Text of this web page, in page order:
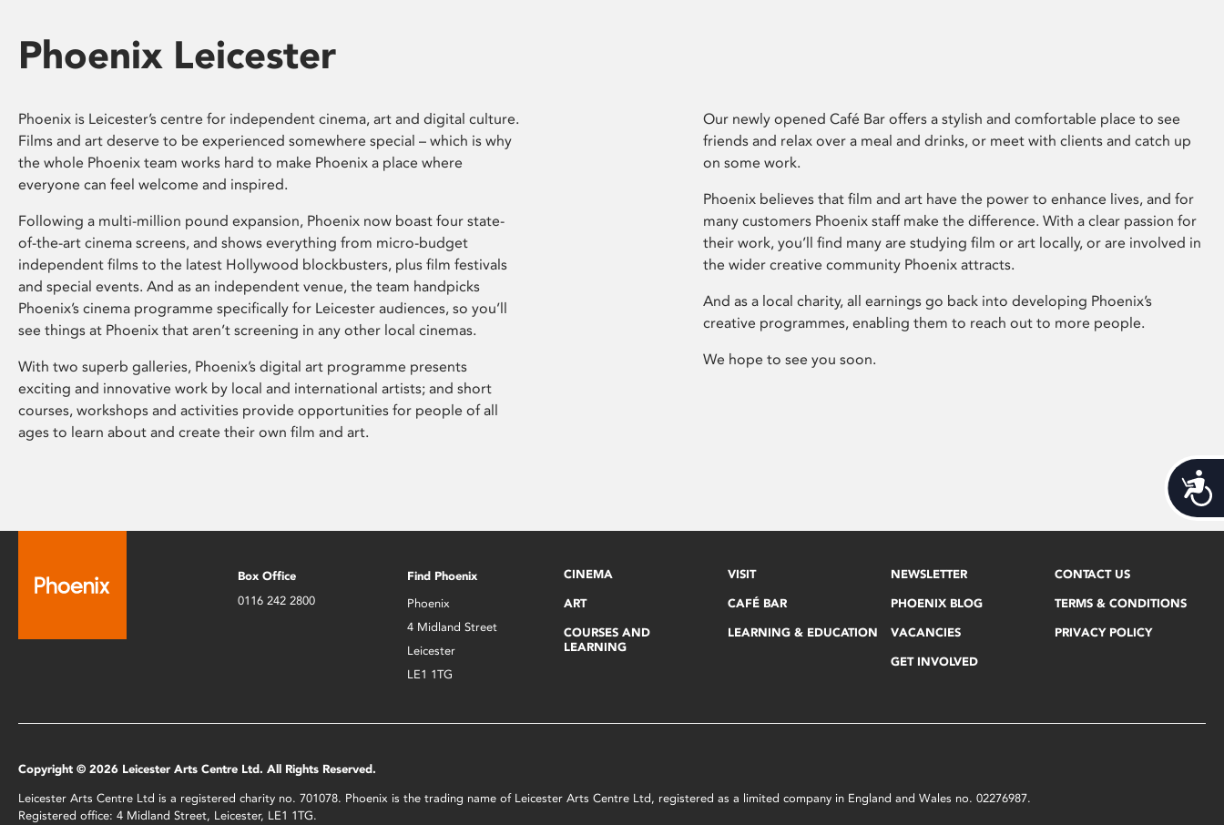
Phoenix Leicester
Phoenix is Leicester’s centre for independent cinema, art and digital culture.
Films and art deserve to be experienced somewhere special – which is why
the whole Phoenix team works hard to make Phoenix a place where
everyone can feel welcome and inspired.
Following a multi-million pound expansion, Phoenix now boast four state-
of-the-art cinema screens, and shows everything from micro-budget
independent films to the latest Hollywood blockbusters, plus film festivals
and special events. And as an independent venue, the team handpicks
Phoenix’s cinema programme specifically for Leicester audiences, so you’ll
see things at Phoenix that aren’t screening in any other local cinemas.
With two superb galleries, Phoenix’s digital art programme presents
exciting and innovative work by local and international artists; and short
courses, workshops and activities provide opportunities for people of all
ages to learn about and create their own film and art.
Our newly opened Café Bar offers a stylish and comfortable place to see
friends and relax over a meal and drinks, or meet with clients and catch up
on some work.
Phoenix believes that film and art have the power to enhance lives, and for
many customers Phoenix staff make the difference. With a clear passion for
their work, you’ll find many are studying film or art locally, or are involved in
the wider creative community Phoenix attracts.
And as a local charity, all earnings go back into developing Phoenix’s
creative programmes, enabling them to reach out to more people.
We hope to see you soon.
Box Office
0116 242 2800
Find Phoenix
Phoenix
4 Midland Street
Leicester
LE1 1TG
CINEMA
ART
COURSES AND
LEARNING
VISIT
CAFÉ BAR
LEARNING & EDUCATION
NEWSLETTER
PHOENIX BLOG
VACANCIES
GET INVOLVED
CONTACT US
TERMS & CONDITIONS
PRIVACY POLICY
Copyright © 2026 Leicester Arts Centre Ltd. All Rights Reserved.
Leicester Arts Centre Ltd is a registered charity no. 701078. Phoenix is the trading name of Leicester Arts Centre Ltd, registered as a limited company in England and Wales no. 02276987.
Registered office: 4 Midland Street, Leicester, LE1 1TG.